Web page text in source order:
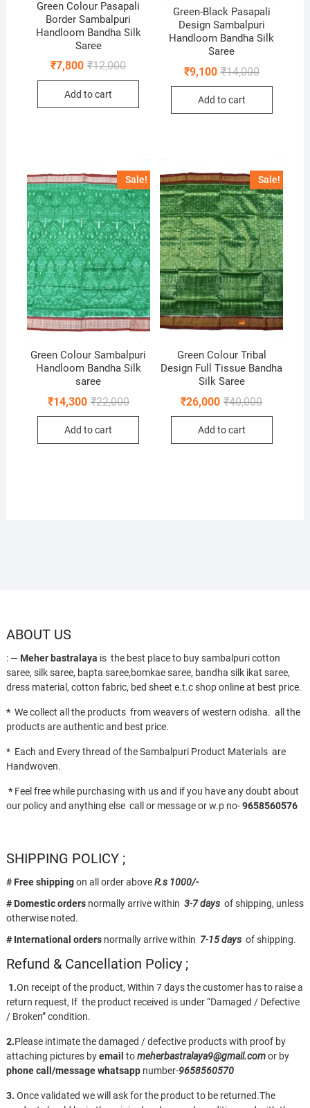
Green Colour Pasapali
Border Sambalpuri
Handloom Bandha Silk
Saree
₹12,000Original
was:
₹7,800
Current
is:
Add to cart
Green-Black Pasapali
Design Sambalpuri
Handloom Bandha Silk
Saree
₹14,000Original
₹9,100
Current
Add to cart
Sale!
Green Colour Sambalpuri
Handloom Bandha Silk
saree
₹22,000Original
₹14,300
Current
Add to cart
Sale!
Green Colour Tribal
Design Full Tissue Bandha
Silk Saree
₹40,000Original
₹26,000
Current
Add to cart
ABOUT US
: — Meher bastralaya is the best place to buy sambalpuri cotton
saree, silk saree, bapta saree,bomkae saree, bandha silk ikat saree,
dress material, cotton fabric, bed sheet e.t.c shop online at best price.
* We collect all the products from weavers of western odisha. all the
products are authentic and best price.
* Each and Every thread of the Sambalpuri Product Materials are
Handwoven.
* Feel free while purchasing with us and if you have any doubt about
our policy and anything else call or message or w.p no-9658560576
SHIPPING POLICY ;
# Free shippingon all order aboveR.s 1000/-
# Domestic ordersnormally arrive within 3-7 daysof shipping, unless
otherwise noted.
# International ordersnormally arrive within 7-15 daysof shipping.
Refund & Cancellation Policy ;
1.On receipt of the product, Within 7 days the customer has to raise a
return request, If the product received is under “Damaged / Defective
/ Broken” condition.
2.Please intimate the damaged / defective products with proof by
attaching pictures byemail tomeherbastralaya9@gmail.comor by
phone call/messagewhatsappnumber-9658560570
3. Once validated we will ask for the product to be returned.The